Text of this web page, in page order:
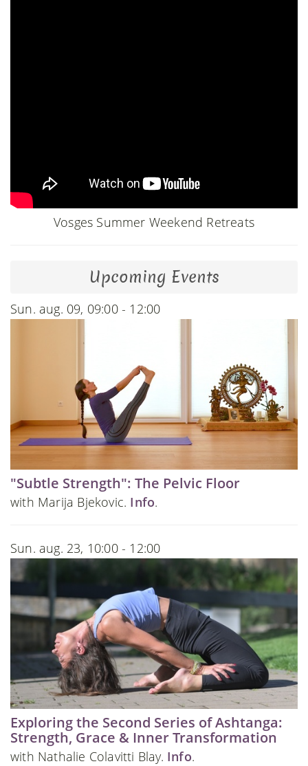
Vosges Summer Weekend Retreats
Upcoming Events
Sun. aug. 09, 09:00 - 12:00
"Subtle Strength": The Pelvic Floor
with Marija Bjekovic. Info.
Sun. aug. 23, 10:00 - 12:00
Exploring the Second Series of Ashtanga:
Strength, Grace & Inner Transformation
with Nathalie Colavitti Blay. Info.